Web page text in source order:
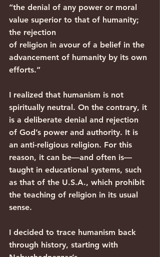
“the denial of any power or moral
value superior to that of humanity;
the rejection
of religion in avour of a belief in the
advancement of humanity by its own
efforts.”
I realized that humanism is not
spiritually neutral. On the contrary, it
is a deliberate denial and rejection
of God’s power and authority. It is
an anti-religious religion. For this
reason, it can be—and often is—
taught in educational systems, such
as that of the U.S.A., which prohibit
the teaching of religion in its usual
sense.
I decided to trace humanism back
through history, starting with